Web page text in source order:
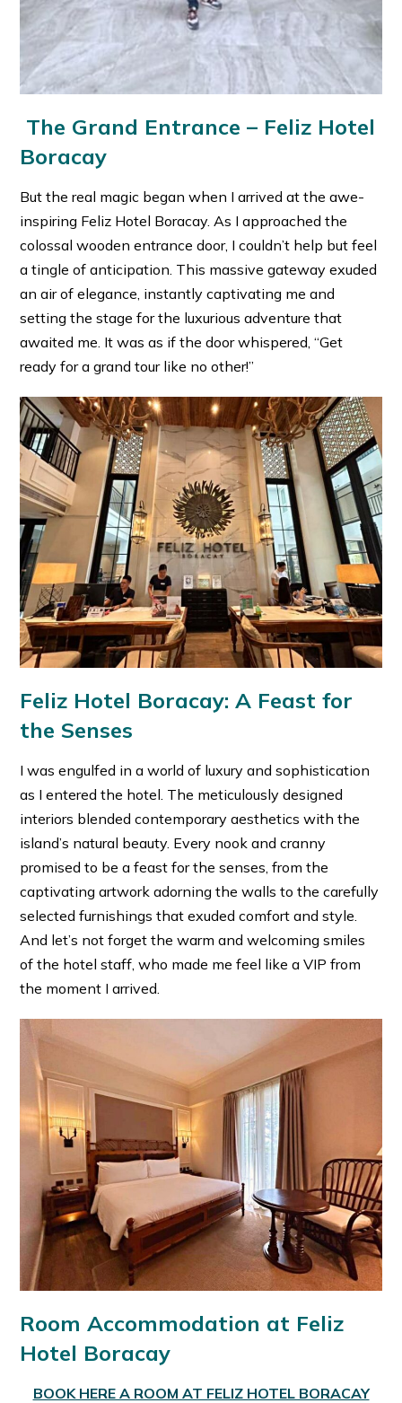
The Grand Entrance – Feliz Hotel
Boracay
But the real magic began when I arrived at the awe-
inspiring Feliz Hotel Boracay. As I approached the
colossal wooden entrance door, I couldn’t help but feel
a tingle of anticipation. This massive gateway exuded
an air of elegance, instantly captivating me and
setting the stage for the luxurious adventure that
awaited me. It was as if the door whispered, “Get
ready for a grand tour like no other!”
Feliz Hotel Boracay: A Feast for
the Senses
I was engulfed in a world of luxury and sophistication
as I entered the hotel. The meticulously designed
interiors blended contemporary aesthetics with the
island’s natural beauty. Every nook and cranny
promised to be a feast for the senses, from the
captivating artwork adorning the walls to the carefully
selected furnishings that exuded comfort and style.
And let’s not forget the warm and welcoming smiles
of the hotel staff, who made me feel like a VIP from
the moment I arrived.
Room Accommodation at Feliz
Hotel Boracay
BOOK HERE A ROOM AT FELIZ HOTEL BORACAY